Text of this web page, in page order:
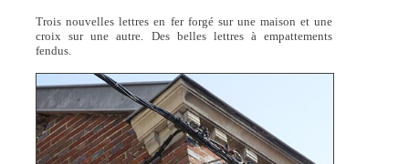
Trois nouvelles lettres en fer forgé sur une maison et une
croix sur une autre. Des belles lettres à empattements
fendus.